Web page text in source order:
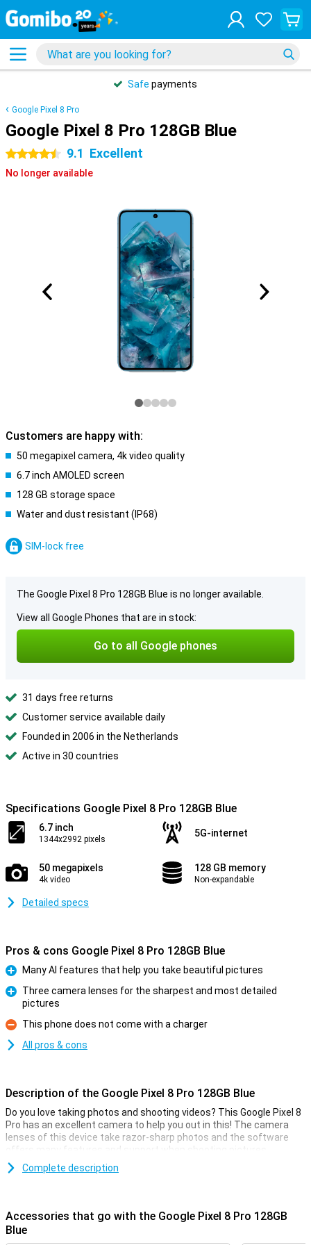
Safe payments
Google Pixel 8 Pro
Google Pixel 8 Pro 128GB Blue
4.5 stars 9.1 Excellent
No longer available
Customers are happy with:
50 megapixel camera, 4k video quality
6.7 inch AMOLED screen
128 GB storage space
Water and dust resistant (IP68)
SIM-lock free
The Google Pixel 8 Pro 128GB Blue is no longer available.
View all Google Phones that are in stock:
Go to all Google phones
31 days free returns
Customer service available daily
Founded in 2006 in the Netherlands
Active in 30 countries
Specifications Google Pixel 8 Pro 128GB Blue
6.7 inch
1344x2992 pixels
5G-internet
50 megapixels
4k video
128 GB memory
Non-expandable
Detailed specs
Pros & cons Google Pixel 8 Pro 128GB Blue
Pro
Many AI features that help you take beautiful pictures
Three camera lenses for the sharpest and most detailed
pictures
Con
This phone does not come with a charger
All pros & cons
Description of the Google Pixel 8 Pro 128GB Blue
Do you love taking photos and shooting videos? This Google Pixel 8
Pro has an excellent camera to help you out in this! The camera
lenses of this device take razor-sharp photos and the software
offers many features and support when shooting pictures.
The main sensor of this Google Pixel 8 Pro has 50 megapixels,
Camera setup with lots of options
Complete description
Accessories that go with the Google Pixel 8 Pro 128GB
Blue